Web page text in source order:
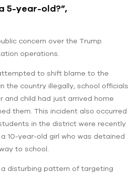
5-year-old?”,
concern over the Trump
operations.
to shift blame to the
the country illegally, school officials
child had just arrived home
them. This incident also occurred
in the district were recently
10-year-old girl who was detained
to school.
disturbing pattern of targeting